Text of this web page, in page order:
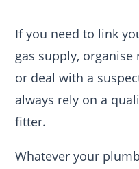
If you need to link
gas supply,
or deal with a
always rely on a
fitter.
Whatever your